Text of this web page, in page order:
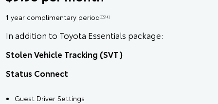
1 year complimentary period[CS14]
In addition to Toyota Essentials package:
Stolen Vehicle Tracking (SVT)
Status Connect
Guest Driver Settings